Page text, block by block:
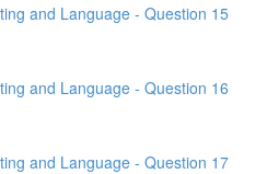
and Language - Question 15
and Language - Question 16
and Language - Question 17